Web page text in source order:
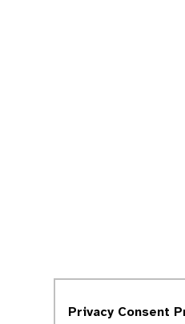
Privacy Consent